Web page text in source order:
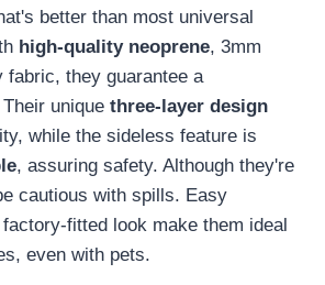
better than most universal
high-quality neoprene, 3mm
fabric, they guarantee a
unique three-layer design
while the sideless feature is
, assuring safety. Although they're
cautious with spills. Easy
fitted look make them ideal
even with pets.